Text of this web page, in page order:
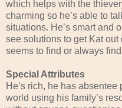
which helps with the
charming so he’s able to
situations. He’s smart and
see solutions to get Kat
seems to find or always
Special Attributes
He’s rich, he has absentee
world using his family’s